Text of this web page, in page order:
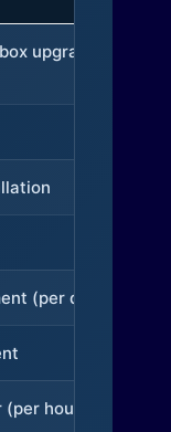
upgrade (to
(per device)
hour)